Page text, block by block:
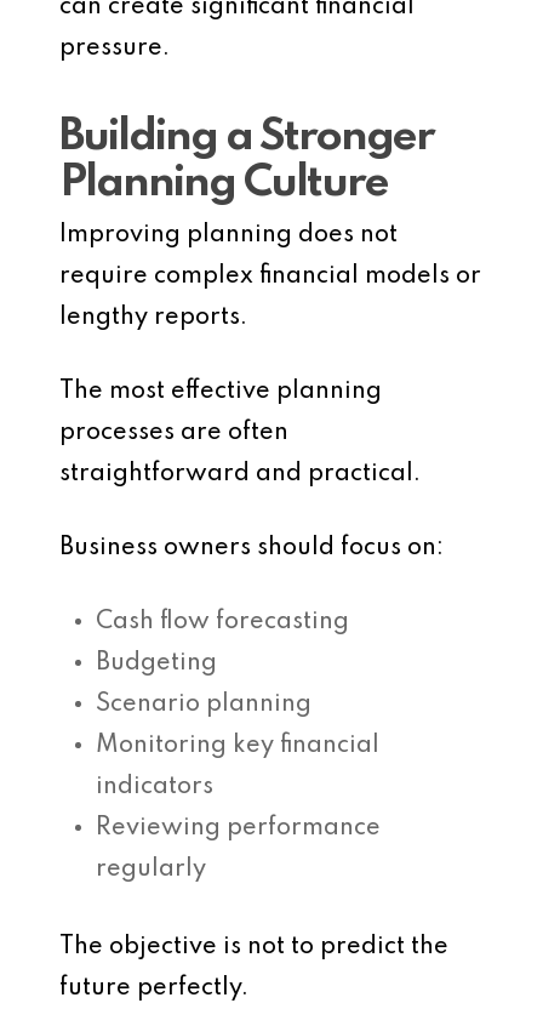
can create significant financial
pressure.
Building a Stronger
Planning Culture
Improving planning does not
require complex financial models or
lengthy reports.
The most effective planning
processes are often
straightforward and practical.
Business owners should focus on:
Cash flow forecasting
Budgeting
Scenario planning
Monitoring key financial
indicators
Reviewing performance
regularly
The objective is not to predict the
future perfectly.